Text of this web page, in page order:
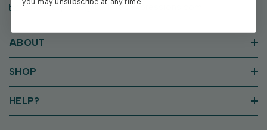
Email: support@tayloredexpressions.com
ABOUT
SHOP
HELP?
you may unsubscribe at any time.